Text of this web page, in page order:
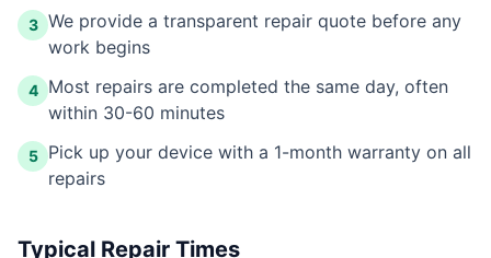
3 We provide a transparent repair quote before any
work begins
4
Most repairs are completed the same day, often
within 30-60 minutes
5
Pick up your device with a 1-month warranty on all
repairs
Typical Repair Times